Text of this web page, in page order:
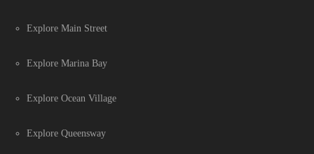
Explore Main Street
Explore Marina Bay
Explore Ocean Village
Explore Queensway